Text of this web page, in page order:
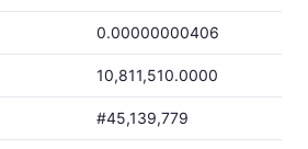
0.00000000406
10,811,510.0000
#45,139,779